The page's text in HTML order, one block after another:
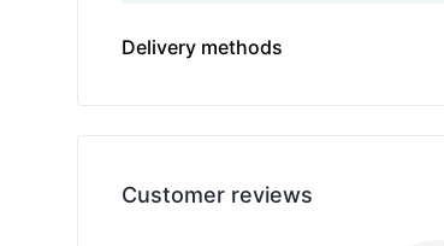
Delivery methods
Customer reviews